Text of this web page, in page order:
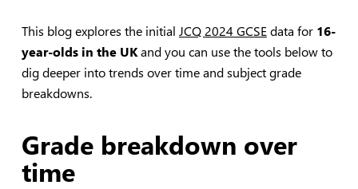
This blog explores the initial JCQ 2024 GCSEdata for 16-
year-olds in the UKand you can use the tools below to
dig deeper into trends over time and subject grade
breakdowns.
Grade breakdown over
time